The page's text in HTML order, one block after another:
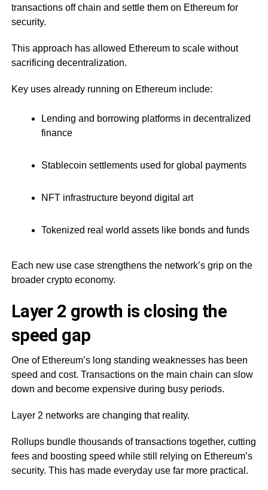
transactions off chain and settle them on Ethereum for
security.
This approach has allowed Ethereum to scale without
sacrificing decentralization.
Key uses already running on Ethereum include:
Lending and borrowing platforms in decentralized
finance
Stablecoin settlements used for global payments
NFT infrastructure beyond digital art
Tokenized real world assets like bonds and funds
Each new use case strengthens the network’s grip on the
broader crypto economy.
Layer 2 growth is closing the
speed gap
One of Ethereum’s long standing weaknesses has been
speed and cost. Transactions on the main chain can slow
down and become expensive during busy periods.
Layer 2 networks are changing that reality.
Rollups bundle thousands of transactions together, cutting
fees and boosting speed while still relying on Ethereum’s
security. This has made everyday use far more practical.